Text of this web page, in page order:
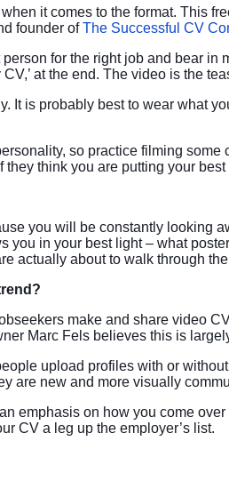
it comes to the format. This
founder ofThe Successful CV
for the right job and bear
at the end. The video is the
It is probably best to wear what
so practice filming
think you are putting your best
you will be constantly
you in your best light – what
actually about to walk through
make and share video
Marc Fels believes this is
upload profiles with or
are new and more visually
emphasis on how you come
CV a leg up the employer’s list.